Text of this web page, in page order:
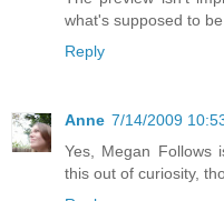
what's supposed to be
Reply
Anne 7/14/2009
Yes, Megan Follows
this out of curiosity,